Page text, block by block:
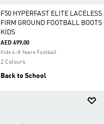
F50 HYPERFAST ELITE LACELESS
FIRM GROUND FOOTBALL BOOTS
KIDS
AED 699.00
Kids 4-8 Years Football
2 Colours
Back to School